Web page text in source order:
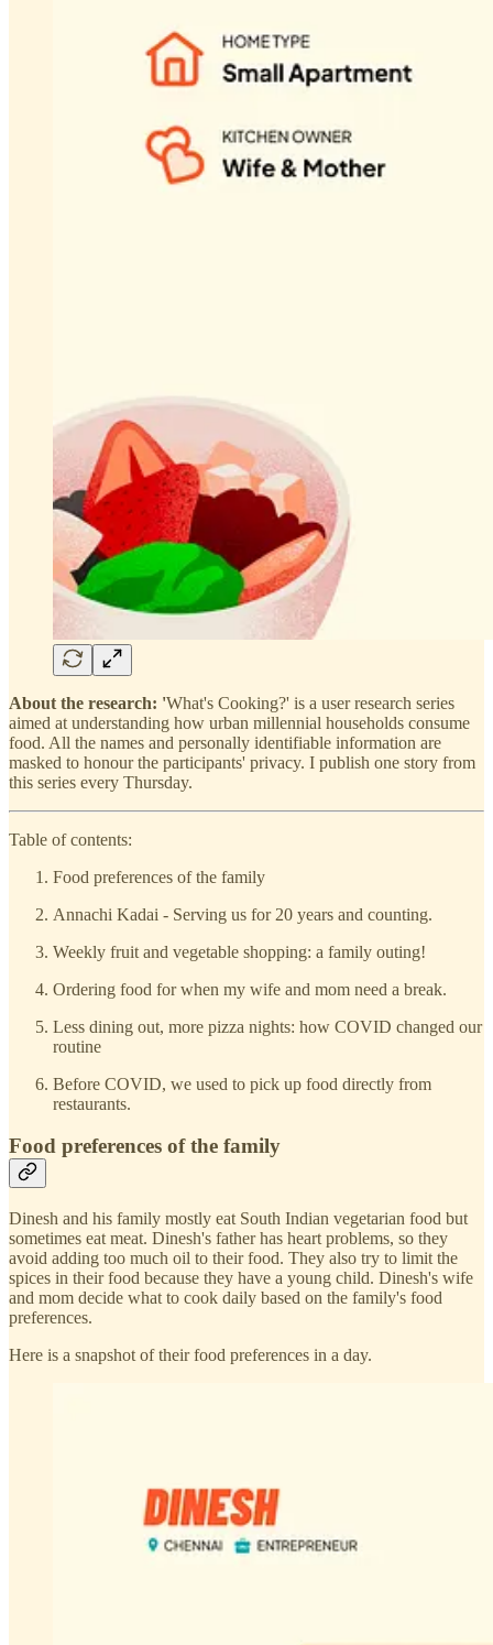
About the research: 'What's Cooking?' is a user research series
aimed at understanding how urban millennial households consume
food. All the names and personally identifiable information are
masked to honour the participants' privacy. I publish one story from
this series every Thursday.
Table of contents:
Food preferences of the family
Annachi Kadai - Serving us for 20 years and counting.
Weekly fruit and vegetable shopping: a family outing!
Ordering food for when my wife and mom need a break.
Less dining out, more pizza nights: how COVID changed our
routine
Before COVID, we used to pick up food directly from
restaurants.
Food preferences of the family
Dinesh and his family mostly eat South Indian vegetarian food but
sometimes eat meat. Dinesh's father has heart problems, so they
avoid adding too much oil to their food. They also try to limit the
spices in their food because they have a young child. Dinesh's wife
and mom decide what to cook daily based on the family's food
preferences.
Here is a snapshot of their food preferences in a day.